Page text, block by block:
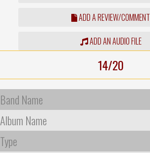
ADD A REVIEW/COMMENT
ADD AN AUDIO FILE
14/20
Band Name
Album Name
Type